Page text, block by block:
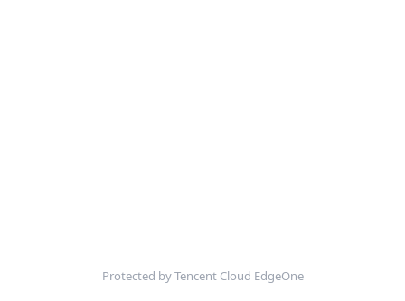
Protected by Tencent Cloud EdgeOne